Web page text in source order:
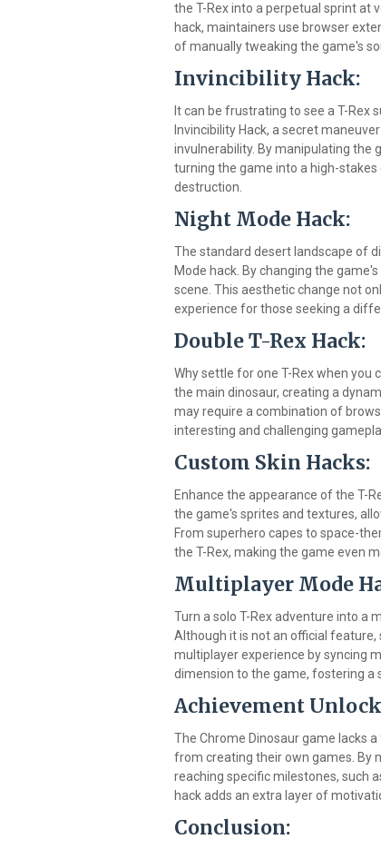
the T-Rex into a perpetual sprint at
hack, maintainers use browser
of manually tweaking the game's
Invincibility Hack:
It can be frustrating to see a T-Rex
Invincibility Hack, a secret
invulnerability. By manipulating the
turning the game into a high-
destruction.
Night Mode Hack:
The standard desert landscape of
Mode hack. By changing the
scene. This aesthetic change not
experience for those seeking a
Double T-Rex Hack:
Why settle for one T-Rex when you
the main dinosaur, creating a
may require a combination of
interesting and challenging
Custom Skin Hacks:
Enhance the appearance of the T-
the game's sprites and textures,
From superhero capes to space-
the T-Rex, making the game even
Multiplayer Mode
Turn a solo T-Rex adventure into a
Although it is not an official
multiplayer experience by syncing
dimension to the game, fostering a
Achievement
The Chrome Dinosaur game lacks
from creating their own games. By
reaching specific milestones, such
hack adds an extra layer of
Conclusion: